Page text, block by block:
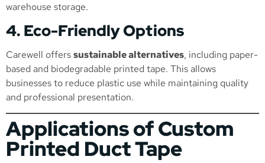
warehouse storage.
4. Eco-Friendly Options
Carewell offerssustainable alternatives, including paper-
based and biodegradable printed tape. This allows
businesses to reduce plastic use while maintaining quality
and professional presentation.
Applications of Custom
Printed Duct Tape